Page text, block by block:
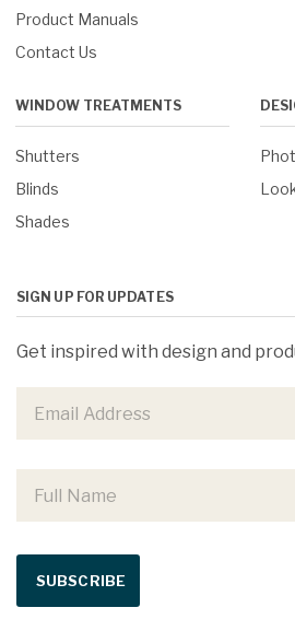
Product Manuals
Contact Us
WINDOW TREATMENTS
Shutters
Blinds
Shades
SIGN UP FOR UPDATES
Get inspired with design and